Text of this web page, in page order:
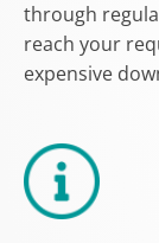
through
reach your
expensive